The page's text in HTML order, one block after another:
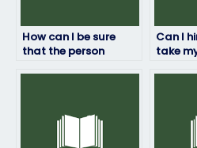
How can I be sure
that the person
Can I
take